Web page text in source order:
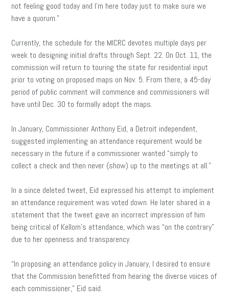
not feeling good today and I’m here today just to make sure we
have a quorum.”
Currently, the schedule for the MICRC devotes multiple days per
week to designing initial drafts through Sept. 22. On Oct. 11, the
commission will return to touring the state for residential input
prior to voting on proposed maps on Nov. 5. From there, a 45-day
period of public comment will commence and commissioners will
have until Dec. 30 to formally adopt the maps.
In January, Commissioner Anthony Eid, a Detroit independent,
suggested implementing an attendance requirement would be
necessary in the future if a commissioner wanted “simply to
collect a check and then never (show) up to the meetings at all.”
In a since deleted tweet, Eid expressed his attempt to implement
an attendance requirement was voted down. He later shared in a
statement that the tweet gave an incorrect impression of him
being critical of Kellom’s attendance, which was “on the contrary”
due to her openness and transparency.
“In proposing an attendance policy in January, I desired to ensure
that the Commission benefitted from hearing the diverse voices of
each commissioner,” Eid said.